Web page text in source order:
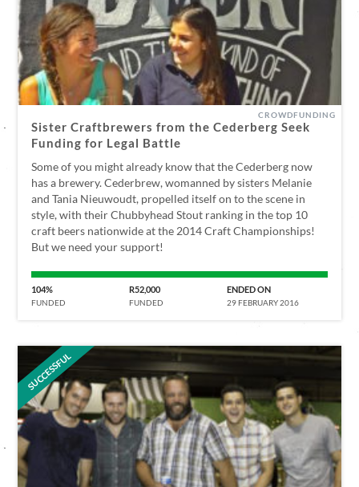
Sister Craftbrewers from the Cederberg Seek
Funding for Legal Battle
CROWDFUNDING
Some of you might already know that the Cederberg now
has a brewery. Cederbrew, womanned by sisters Melanie
and Tania Nieuwoudt, propelled itself on to the scene in
style, with their Chubbyhead Stout ranking in the top 10
craft beers nationwide at the 2014 Craft Championships!
But we need your support!
104%
FUNDED
R52,000
FUNDED
ENDED ON
29 FEBRUARY 2016
SUCCESSFUL